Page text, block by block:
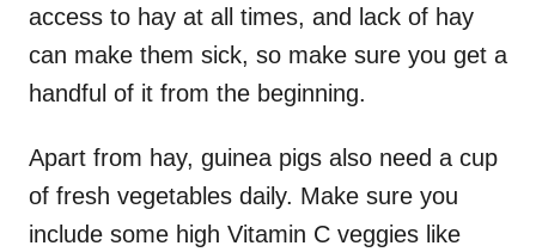
access to hay at all times, and lack of hay
can make them sick, so make sure you get a
handful of it from the beginning.
Apart from hay, guinea pigs also need a cup
of fresh vegetables daily. Make sure you
include some high Vitamin C veggies like